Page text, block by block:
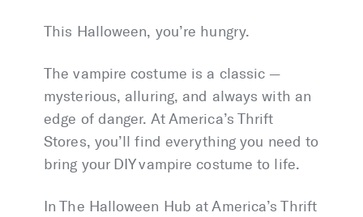
This Halloween, you’re hungry.
The vampire costume is a classic —
mysterious, alluring, and always with an
edge of danger. At America’s Thrift
Stores, you’ll find everything you need to
bring your DIY vampire costume to life.
In The Halloween Hub at America’s Thrift